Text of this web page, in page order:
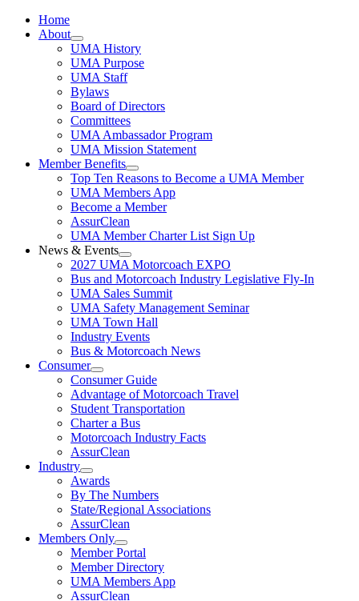
Home
About
UMA History
UMA Purpose
UMA Staff
Bylaws
Board of Directors
Committees
UMA Ambassador Program
UMA Mission Statement
Member Benefits
Top Ten Reasons to Become a UMA Member
UMA Members App
Become a Member
AssurClean
UMA Member Charter List Sign Up
News & Events
2027 UMA Motorcoach EXPO
Bus and Motorcoach Industry Legislative Fly-In
UMA Sales Summit
UMA Safety Management Seminar
UMA Town Hall
Industry Events
Bus & Motorcoach News
Consumer
Consumer Guide
Advantage of Motorcoach Travel
Student Transportation
Charter a Bus
Motorcoach Industry Facts
AssurClean
Industry
Awards
By The Numbers
State/Regional Associations
AssurClean
Members Only
Member Portal
Member Directory
UMA Members App
AssurClean